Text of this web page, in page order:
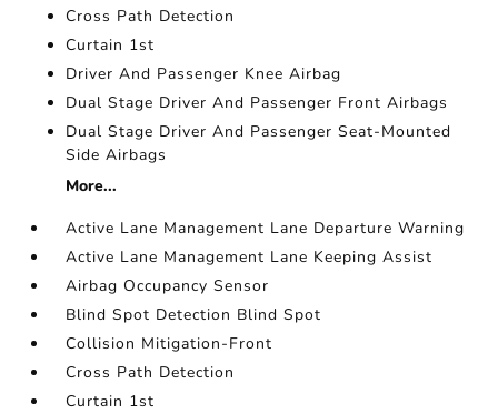
Cross Path Detection
Curtain 1st
Driver And Passenger Knee Airbag
Dual Stage Driver And Passenger Front Airbags
Dual Stage Driver And Passenger Seat-Mounted
Side Airbags
More...
Active Lane Management Lane Departure Warning
Active Lane Management Lane Keeping Assist
Airbag Occupancy Sensor
Blind Spot Detection Blind Spot
Collision Mitigation-Front
Cross Path Detection
Curtain 1st